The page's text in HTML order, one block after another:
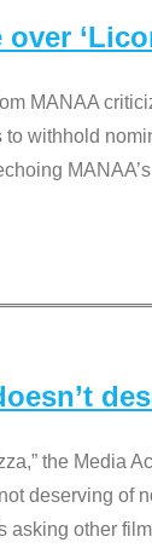
MANAA
withhold
the Media
deserving of
asking other